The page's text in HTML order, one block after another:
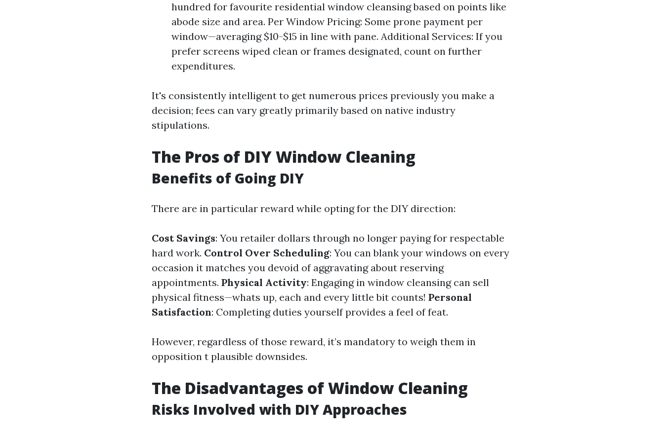
hundred for favourite residential window cleansing based on points like
abode size and area. Per Window Pricing: Some prone payment per
window—averaging $10-$15 in line with pane. Additional Services: If you
prefer screens wiped clean or frames designated, count on further
expenditures.
It's consistently intelligent to get numerous prices previously you make a
decision; fees can vary greatly primarily based on native industry
stipulations.
The Pros of DIY Window Cleaning
Benefits of Going DIY
There are in particular reward while opting for the DIY direction:
Cost Savings: You retailer dollars through no longer paying for respectable
hard work. Control Over Scheduling: You can blank your windows on every
occasion it matches you devoid of aggravating about reserving
appointments. Physical Activity: Engaging in window cleansing can sell
physical fitness—whats up, each and every little bit counts! Personal
Satisfaction: Completing duties yourself provides a feel of feat.
However, regardless of those reward, it’s mandatory to weigh them in
opposition t plausible downsides.
The Disadvantages of Window Cleaning
Risks Involved with DIY Approaches